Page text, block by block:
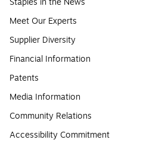
Meet Our Experts
Supplier Diversity
Financial Information
Patents
Media Information
Community Relations
Accessibility Commitment